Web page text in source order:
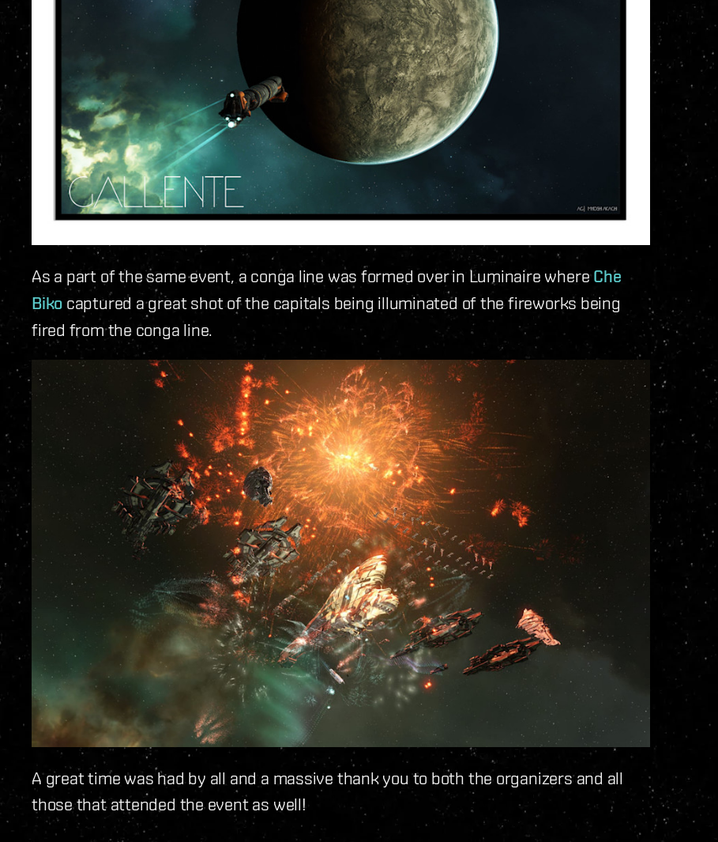
As a part of the same event, a conga line was formed over in Luminaire whereChe
Biko captured a great shot of the capitals being illuminated of the fireworks being
fired from the conga line.
A great time was had by all and a massive thank you to both the organizers and all
those that attended the event as well!